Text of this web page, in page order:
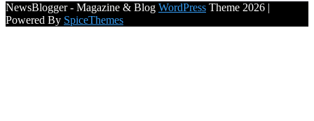
NewsBlogger - Magazine & Blog WordPress Theme 2026 |
Powered By SpiceThemes